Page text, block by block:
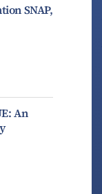
SNAP,
An